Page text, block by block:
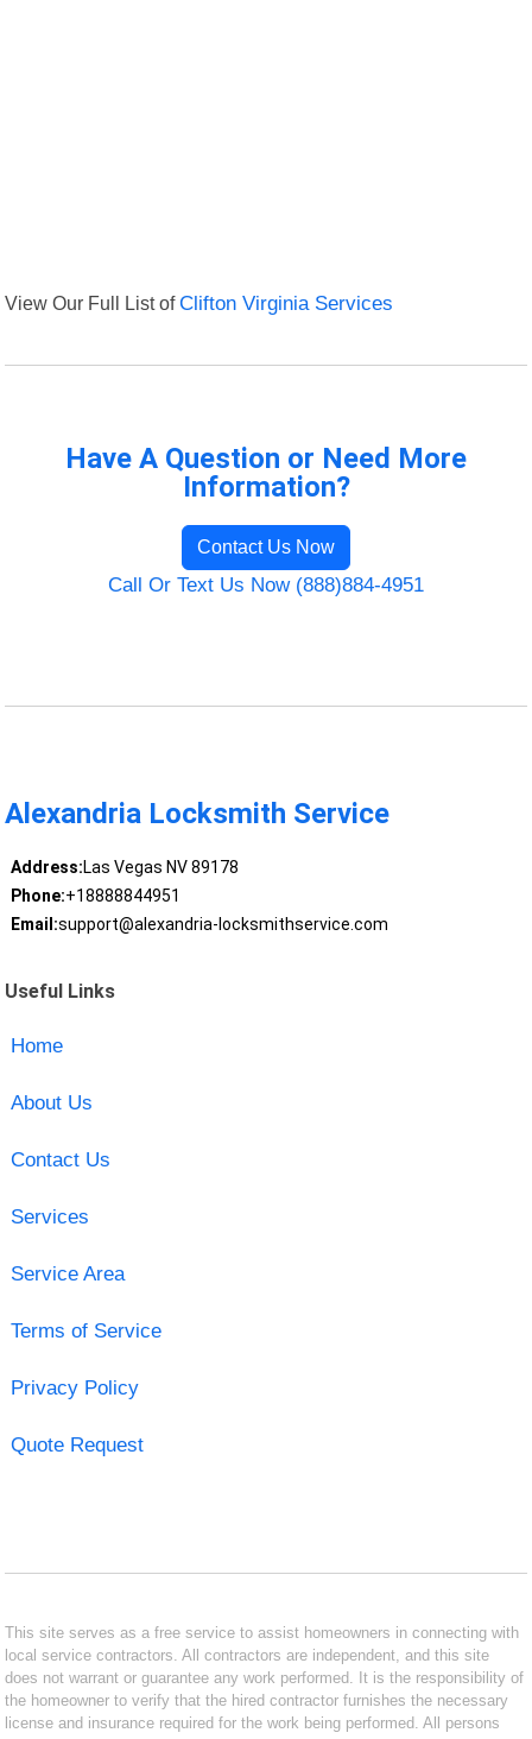
View Our Full List ofClifton Virginia Services
Have A Question or Need More
Information?
Contact Us Now
Call Or Text Us Now (888)884-4951
Alexandria Locksmith Service
Address:Las Vegas NV 89178
Phone:+18888844951
Email:support@alexandria-locksmithservice.com
Useful Links
Home
About Us
Contact Us
Services
Service Area
Terms of Service
Privacy Policy
Quote Request
This site serves as a free service to assist homeowners in connecting with
local service contractors. All contractors are independent, and this site
does not warrant or guarantee any work performed. It is the responsibility of
the homeowner to verify that the hired contractor furnishes the necessary
license and insurance required for the work being performed. All persons